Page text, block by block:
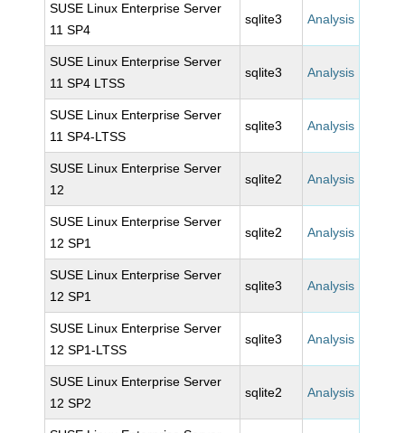
SUSE Linux Enterprise Server
11 SP4
sqlite3 Analysis
SUSE Linux Enterprise Server
11 SP4 LTSS
sqlite3 Analysis
SUSE Linux Enterprise Server
11 SP4-LTSS
sqlite3 Analysis
SUSE Linux Enterprise Server
12
sqlite2 Analysis
SUSE Linux Enterprise Server
12 SP1
sqlite2 Analysis
SUSE Linux Enterprise Server
12 SP1
sqlite3 Analysis
SUSE Linux Enterprise Server
12 SP1-LTSS
sqlite3 Analysis
SUSE Linux Enterprise Server
12 SP2
sqlite2 Analysis